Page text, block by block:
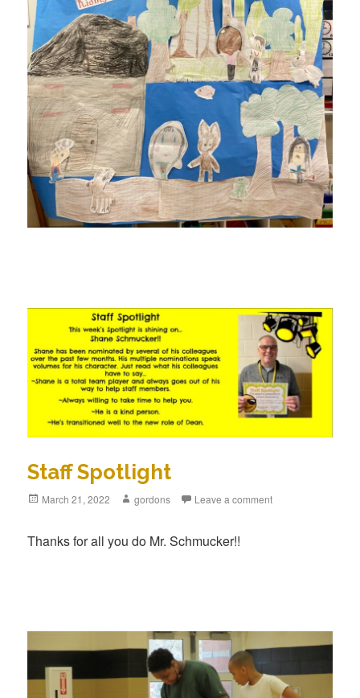
Staff Spotlight
Posted
March 21, 2022 Author
gordons Leave a comment
Thanks for all you do Mr. Schmucker!!